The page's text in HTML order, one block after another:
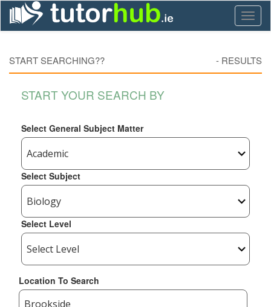
START SEARCHING?? - RESULTS
START YOUR SEARCH BY
Select General Subject Matter
Select Subject
Select Level
Location To Search